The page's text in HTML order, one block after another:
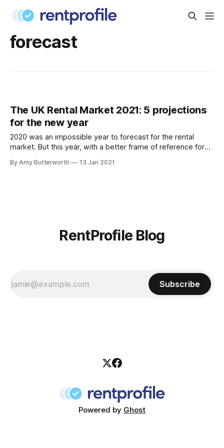
forecast
The UK Rental Market 2021: 5 projections
for the new year
2020 was an impossible year to forecast for the rental
market. But this year, with a better frame of reference for
vaccine rollout), we’ve compiled a list of the most plausible
By Amy Butterworth 13 Jan 2021
RentProfile Blog
Subscribe
Powered by Ghost